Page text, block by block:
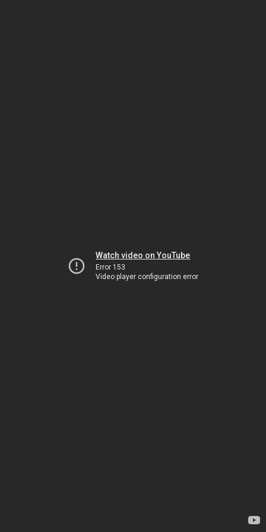
Watch video on YouTube
Error 153
Video player configuration error